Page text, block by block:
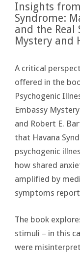
Insights
Syndrome:
and the Real
Mystery and
A critical
offered in the
Psychogenic
Embassy
and Robert E.
that Havana
psychogenic
how shared
amplified by
symptoms
The book
stimuli – in this
were